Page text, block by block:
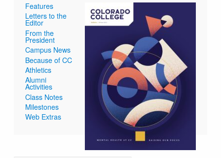
Features
Letters to the
Editor
From the
President
Campus News
Because of CC
Athletics
Alumni
Activities
Class Notes
Milestones
Web Extras